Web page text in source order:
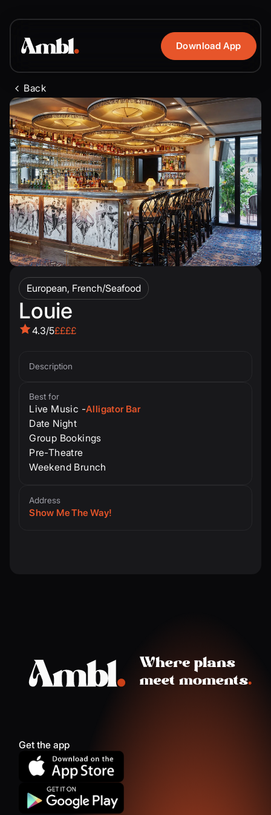
Download App
Back
European, French/Seafood
Louie
4.3/5££££
Description
Best for
Live Music -Alligator Bar
Date Night
Group Bookings
Pre-Theatre
Weekend Brunch
Address
Show Me The Way!
Get the app